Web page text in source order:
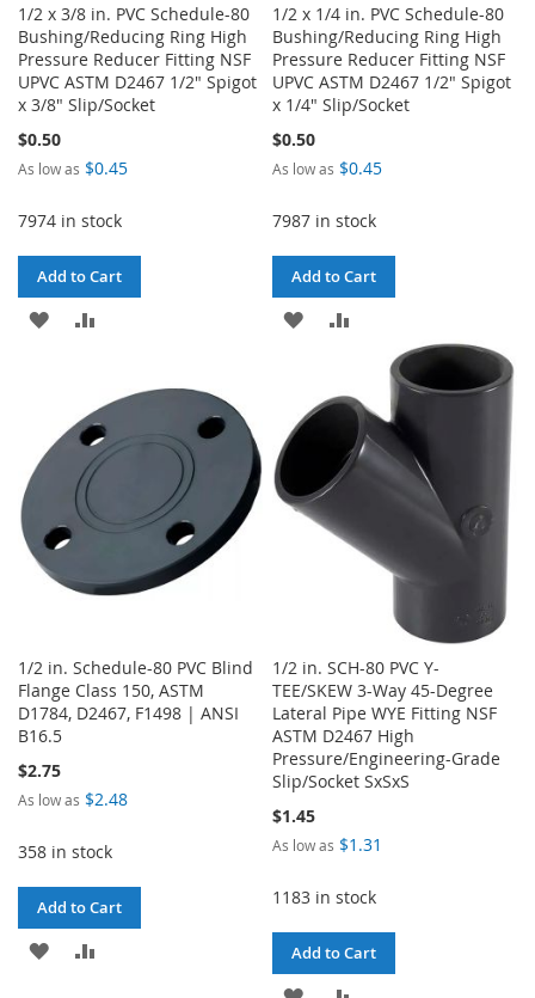
1/2 x 3/8 in. PVC Schedule-80
Bushing/Reducing Ring High
Pressure Reducer Fitting NSF
UPVC ASTM D2467 1/2" Spigot
x 3/8" Slip/Socket
$0.50
As low as $0.45
7974 in stock
Add to Cart
ADD
LIST
COMPARE
1/2 x 1/4 in. PVC Schedule-80
Bushing/Reducing Ring High
Pressure Reducer Fitting NSF
UPVC ASTM D2467 1/2" Spigot
x 1/4" Slip/Socket
$0.50
As low as $0.45
7987 in stock
Add to Cart
ADD
WISHCOMPARE
1/2 in. Schedule-80 PVC Blind
Flange Class 150, ASTM
D1784, D2467, F1498 | ANSI
B16.5
$2.75
As low as $2.48
358 in stock
Add to Cart
ADD
1/2 in. SCH-80 PVC Y-
TEE/SKEW 3-Way 45-Degree
Lateral Pipe WYE Fitting NSF
ASTM D2467 High
Pressure/Engineering-Grade
Slip/Socket SxSxS
$1.45
As low as $1.31
1183 in stock
Add to Cart
ADD